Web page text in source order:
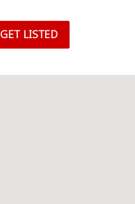
GET LISTED